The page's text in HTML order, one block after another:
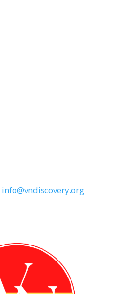
info@vndiscovery.org